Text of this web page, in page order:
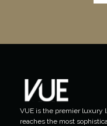
VUE is the premier luxury
reaches the most